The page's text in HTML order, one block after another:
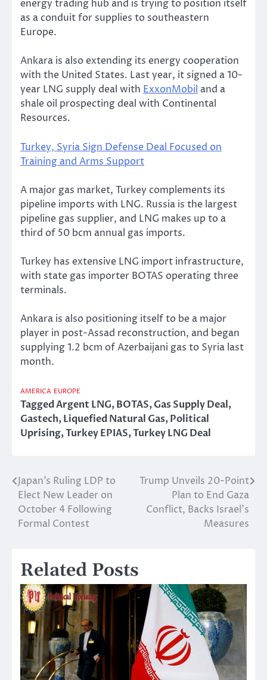
energy trading hub and is trying to position itself
as a conduit for supplies to southeastern
Europe.
Ankara is also extending its energy cooperation
with the United States. Last year, it signed a 10-
year LNG supply deal with ExxonMobil and a
shale oil prospecting deal with Continental
Resources.
Turkey, Syria Sign Defense Deal Focused on
Training and Arms Support
A major gas market, Turkey complements its
pipeline imports with LNG. Russia is the largest
pipeline gas supplier, and LNG makes up to a
third of 50 bcm annual gas imports.
Turkey has extensive LNG import infrastructure,
with state gas importer BOTAS operating three
terminals.
Ankara is also positioning itself to be a major
player in post-Assad reconstruction, and began
supplying 1.2 bcm of Azerbaijani gas to Syria last
month.
AMERICA EUROPE
TaggedArgent LNG,BOTAS,Gas Supply Deal,
Gastech,Liquefied Natural Gas,Political
Uprising,Turkey EPIAS,Turkey LNG Deal
Post
navigation
Japan’s Ruling LDP to
Elect New Leader on
October 4 Following
Formal Contest
Trump Unveils 20-Point
Plan to End Gaza
Conflict, Backs Israel’s
Measures
Related Posts